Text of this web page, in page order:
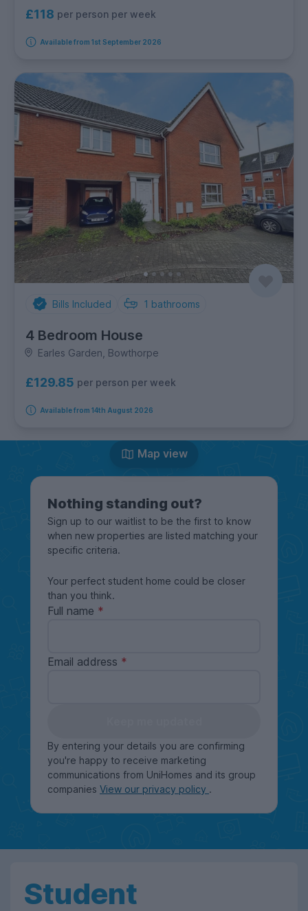
£118 per person per week
Available from 1st September 2026
Bills Included 1 bathrooms
4 Bedroom House
Earles Garden, Bowthorpe
£129.85 per person per week
Available from 14th August 2026
Map view
Nothing standing out?
Sign up to our waitlist to be the first to know
when new properties are listed matching your
specific criteria.
Your perfect student home could be closer
than you think.
Full name
Email address
By entering your details you are confirming
you're happy to receive marketing
communications from UniHomes and its group
companies View our privacy policy .
Student